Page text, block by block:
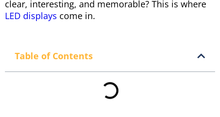
clear, interesting, and memorable? This is where
LED displays come in.
Table of Contents